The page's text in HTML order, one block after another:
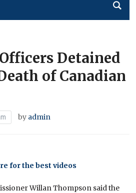
Detained
of Canadian
by admin
for the best videos
Willan Thompson said the